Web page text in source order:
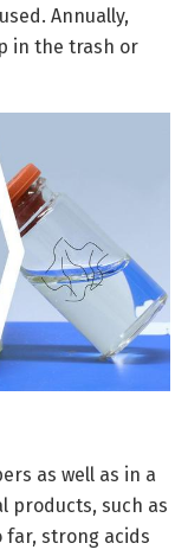
Annually,
in the trash or
as well as in a
products, such as
far, strong acids